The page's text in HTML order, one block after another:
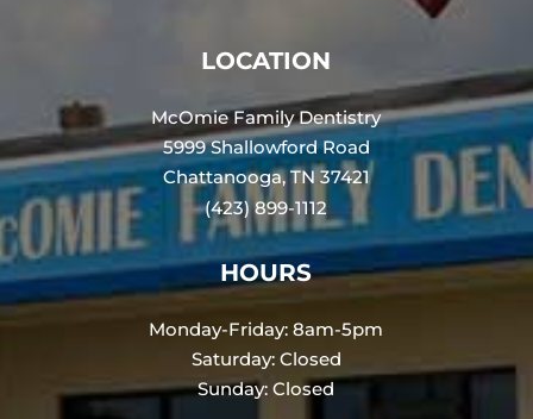
LOCATION
McOmie Family Dentistry
5999 Shallowford Road
Chattanooga, TN 37421
(423) 899-1112
HOURS
Monday-Friday: 8am-5pm
Saturday: Closed
Sunday: Closed